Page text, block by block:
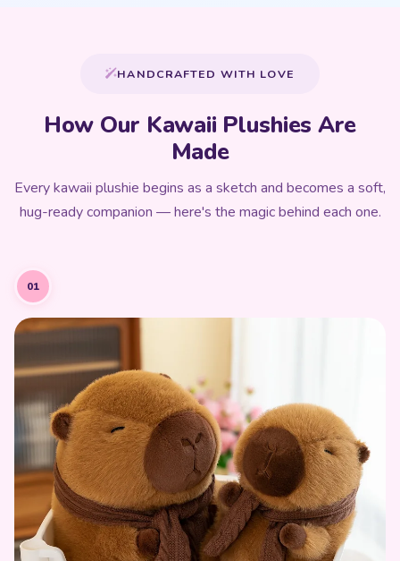
HANDCRAFTED WITH LOVE
How Our Kawaii Plushies Are
Made
Every kawaii plushie begins as a sketch and becomes a soft,
hug-ready companion — here's the magic behind each one.
01